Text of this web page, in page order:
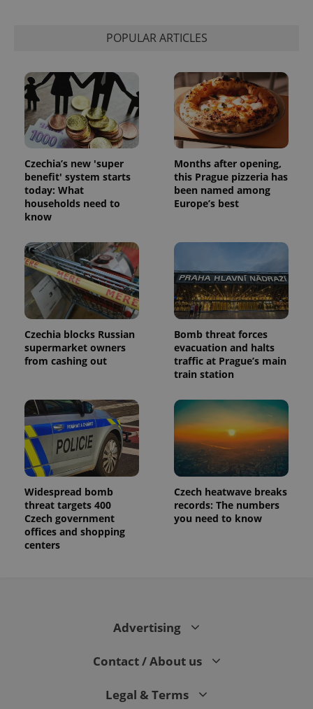
POPULAR ARTICLES
Czechia’s new 'super
benefit' system starts
today: What
households need to
know
Months after opening,
this Prague pizzeria has
been named among
Europe’s best
Czechia blocks Russian
supermarket owners
from cashing out
Bomb threat forces
evacuation and halts
traffic at Prague’s main
train station
Widespread bomb
threat targets 400
Czech government
offices and shopping
centers
Czech heatwave breaks
records: The numbers
you need to know
Advertising
Contact / About us
Legal & Terms